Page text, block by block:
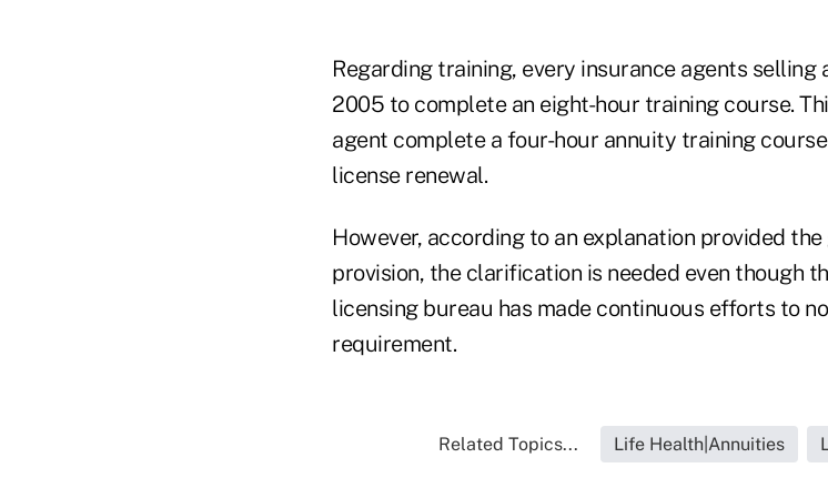
Regarding training, every insurance agents selling
2005 to complete an eight-hour training course.
agent complete a four-hour annuity training
license renewal.
However, according to an explanation provided
provision, the clarification is needed even though
licensing bureau has made continuous efforts to
requirement.
Related Topics... Life Health|Annuities